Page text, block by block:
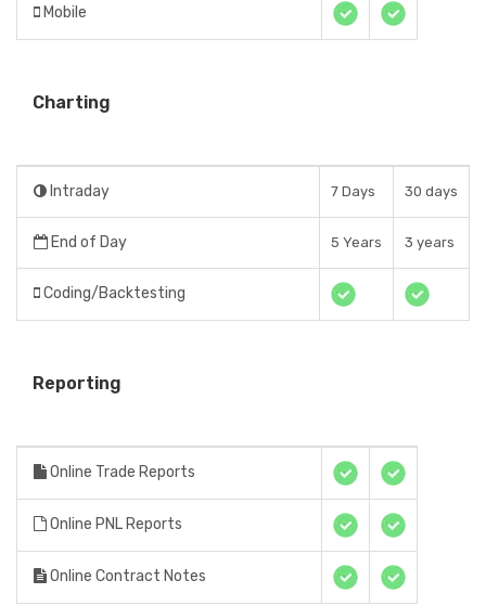
Mobile
Charting
Intraday 7 Days 30 days
End of Day 5 Years 3 years
Coding/Backtesting
Reporting
Online Trade Reports
Online PNL Reports
Online Contract Notes